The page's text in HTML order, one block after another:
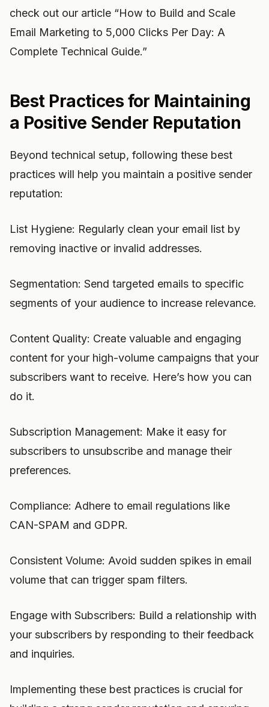
check out our article “How to Build and Scale
Email Marketing to 5,000 Clicks Per Day: A
Complete Technical Guide.”
Best Practices for Maintaining
a Positive Sender Reputation
Beyond technical setup, following these best
practices will help you maintain a positive sender
reputation:
List Hygiene: Regularly clean your email list by
removing inactive or invalid addresses.
Segmentation: Send targeted emails to specific
segments of your audience to increase relevance.
Content Quality: Create valuable and engaging
content for your high-volume campaigns that your
subscribers want to receive. Here’s how you can
do it.
Subscription Management: Make it easy for
subscribers to unsubscribe and manage their
preferences.
Compliance: Adhere to email regulations like
CAN-SPAM and GDPR.
Consistent Volume: Avoid sudden spikes in email
volume that can trigger spam filters.
Engage with Subscribers: Build a relationship with
your subscribers by responding to their feedback
and inquiries.
Implementing these best practices is crucial for